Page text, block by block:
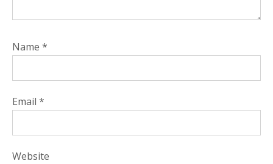
Name *
Email *
Website